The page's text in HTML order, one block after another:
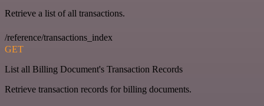
Retrieve a list of all transactions.
/reference/transactions_index
GET
List all Billing Document's Transaction Records
Retrieve transaction records for billing documents.